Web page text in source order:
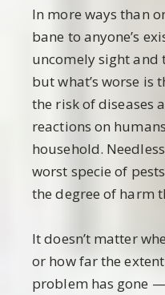
In more ways than
bane to anyone’s
uncomely sight and
but what’s worse is
the risk of diseases
reactions on
household.
worst specie of
the degree of harm
It doesn’t matter
or how far the
problem has gone